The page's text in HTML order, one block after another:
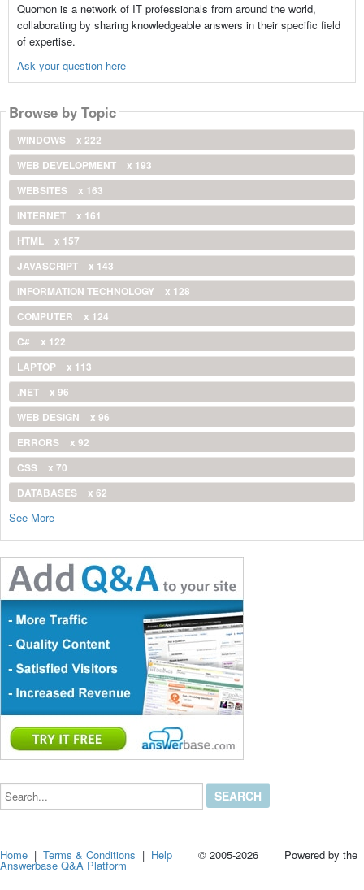
Quomon is a network of IT professionals from around the world,
collaborating by sharing knowledgeable answers in their specific field
of expertise.
Ask your question here
Browse by Topic
WINDOWS
x 222
WEB DEVELOPMENT
x 193
WEBSITES
x 163
INTERNET
x 161
HTML
x 157
JAVASCRIPT
x 143
INFORMATION TECHNOLOGY
x 128
COMPUTER
x 124
C#
x 122
LAPTOP
x 113
.NET
x 96
WEB DESIGN
x 96
ERRORS
x 92
CSS
x 70
DATABASES
x 62
See More
Search...
Home |Terms & Conditions | Help © 2005-2026 Powered by the
Answerbase Q&A Platform